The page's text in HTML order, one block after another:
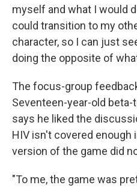
myself and what I would
could transition to my
character, so I can just
doing the opposite of
The focus-group
Seventeen-year-old
says he liked the
HIV isn't covered enough
version of the game did
"To me, the game was